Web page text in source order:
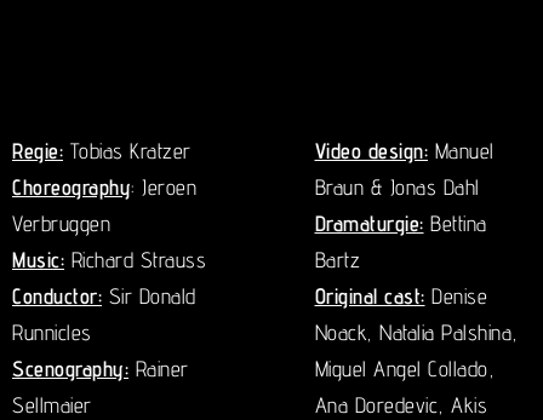
Regie: Tobias Kratzer
Choreography: Jeroen
Verbruggen
Music: Richard Strauss
Conductor: Sir Donald
Runnicles
Scenography: Rainer
Sellmaier
Video design: Manuel
Braun & Jonas Dahl
Dramaturgie: Bettina
Bartz
Original cast: Denise
Noack, Natalia Palshina,
Miguel Angel Collado,
Ana Doredevic, Akis